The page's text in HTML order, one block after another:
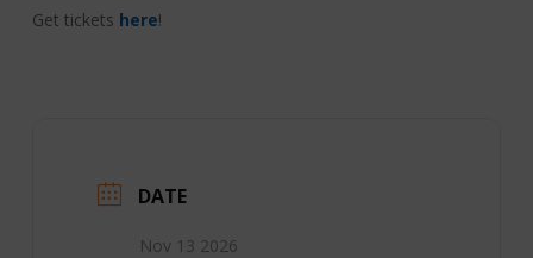
Get tickets here!
DATE
Nov 13 2026